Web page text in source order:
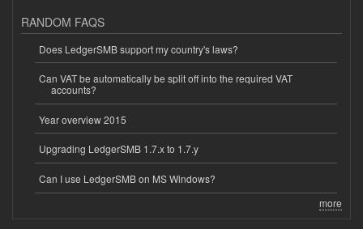
RANDOM FAQS
Does LedgerSMB support my country's laws?
Can VAT be automatically be split off into the required VAT
accounts?
Year overview 2015
Upgrading LedgerSMB 1.7.x to 1.7.y
Can I use LedgerSMB on MS Windows?
more